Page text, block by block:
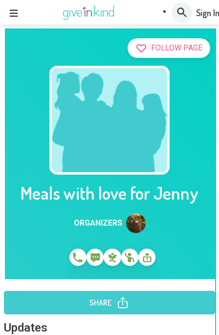
Sign In
FOLLOW PAGE
Meals with love for Jenny
ORGANIZERS
SHARE
Updates